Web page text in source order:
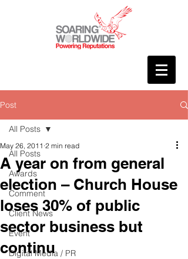
Post
All Posts
Awards
Comment
Client News
Event
Digital Media / PR
All Posts
A year on from general
election – Church House
loses 30% of public
sector business but
continu
May 26, 2011 2 min read